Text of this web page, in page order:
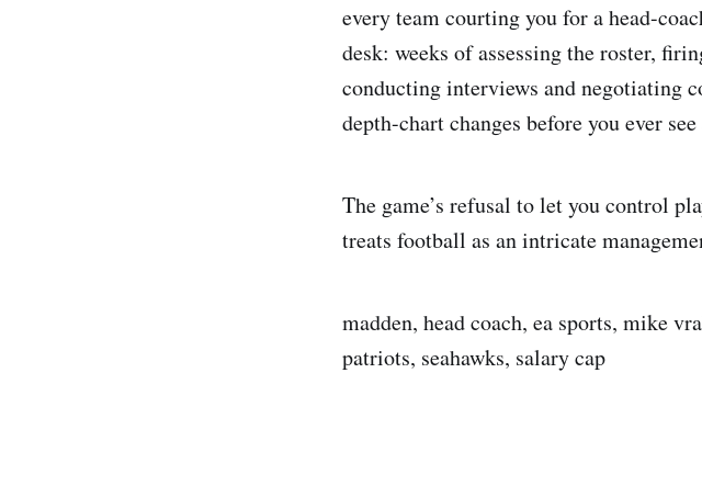
every team courting you for a head-
desk: weeks of assessing the roster,
conducting interviews and negotiating
depth-chart changes before you ever
The game’s refusal to let you control
treats football as an intricate
madden, head coach, ea sports, mike
patriots, seahawks, salary cap